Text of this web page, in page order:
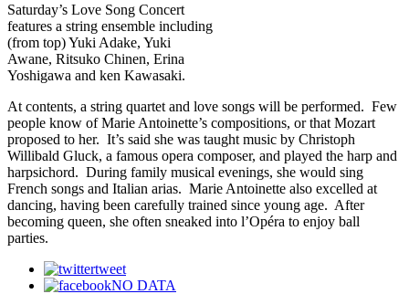
Saturday’s Love Song Concert
features a string ensemble including
(from top) Yuki Adake, Yuki
Awane, Ritsuko Chinen, Erina
Yoshigawa and ken Kawasaki.
At contents, a string quartet and love songs will be performed. Few
people know of Marie Antoinette’s compositions, or that Mozart
proposed to her. It’s said she was taught music by Christoph
Willibald Gluck, a famous opera composer, and played the harp and
harpsichord. During family musical evenings, she would sing
French songs and Italian arias. Marie Antoinette also excelled at
dancing, having been carefully trained since young age. After
becoming queen, she often sneaked into l’Opéra to enjoy ball
parties.
tweet
NO DATA